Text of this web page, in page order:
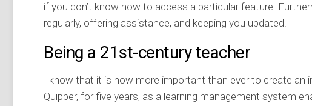
if you don’t know how to access a particular feature.
regularly, offering assistance, and keeping you updated.
Being a 21st-century teacher
I know that it is now more important than ever to create an
Quipper, for five years, as a learning management system